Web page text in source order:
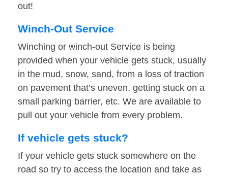
out!
Winch-Out Service
Winching or winch-out Service is being
provided when your vehicle gets stuck, usually
in the mud, snow, sand, from a loss of traction
on pavement that’s uneven, getting stuck on a
small parking barrier, etc. We are available to
pull out your vehicle from every problem.
If vehicle gets stuck?
If your vehicle gets stuck somewhere on the
road so try to access the location and take as